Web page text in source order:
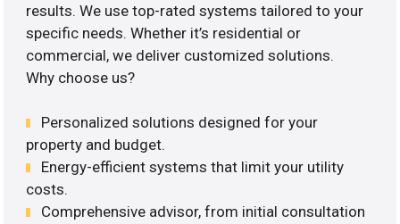
results. We use top-rated systems tailored to your
specific needs. Whether it’s residential or
commercial, we deliver customized solutions.
Why choose us?
Personalized solutions designed for your
property and budget.
Energy-efficient systems that limit your utility
costs.
Comprehensive advisor, from initial consultation